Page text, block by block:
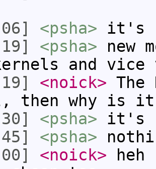
<psha> it's
<psha> new
and vice
<noick>
then why is
<psha> it's
<psha>
<noick>